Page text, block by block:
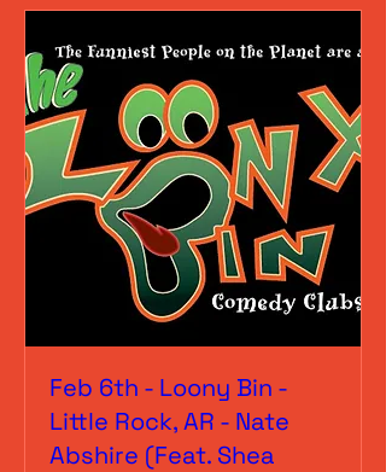
Feb 6th - Loony Bin -
Little Rock, AR - Nate
Abshire (Feat. Shea